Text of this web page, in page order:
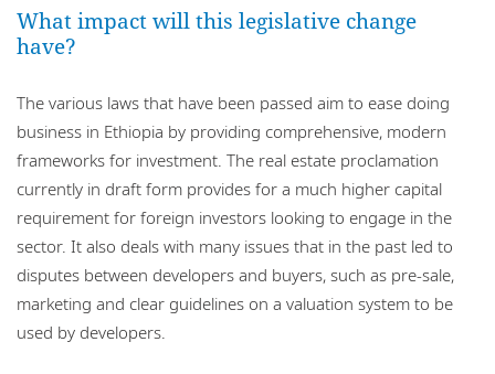
What impact will this legislative change
have?
The various laws that have been passed aim to ease doing
business in Ethiopia by providing comprehensive, modern
frameworks for investment. The real estate proclamation
currently in draft form provides for a much higher capital
requirement for foreign investors looking to engage in the
sector. It also deals with many issues that in the past led to
disputes between developers and buyers, such as pre-sale,
marketing and clear guidelines on a valuation system to be
used by developers.